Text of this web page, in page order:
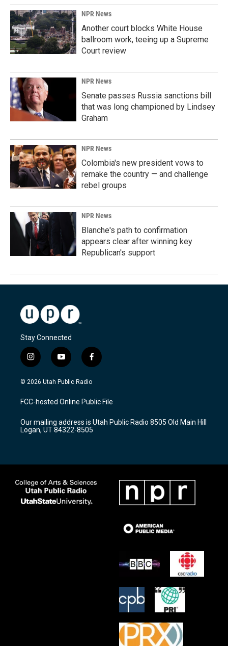
NPR News
Another court blocks White House
ballroom work, teeing up a Supreme
Court review
NPR News
Senate passes Russia sanctions bill
that was long championed by Lindsey
Graham
NPR News
Colombia's new president vows to
remake the country — and challenge
rebel groups
NPR News
Blanche's path to confirmation
appears clear after winning key
Republican's support
Stay Connected
i
n
s
a
g
a
m
y
o
u
u
b
f
a
c
b
o
k
© 2026 Utah Public Radio
FCC-hosted Online Public File
Our mailing address is Utah Public Radio 8505 Old Main Hill
Logan, UT 84322-8505